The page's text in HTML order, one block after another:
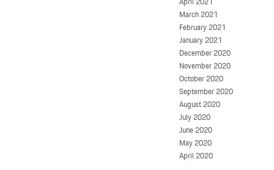
March 2021
February 2021
January 2021
December 2020
November 2020
October 2020
September 2020
August 2020
July 2020
June 2020
May 2020
April 2020